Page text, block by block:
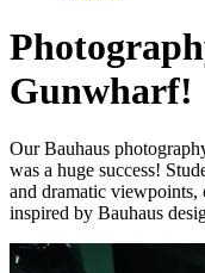
Gunwharf!
Our Bauhaus
was a huge success!
and dramatic viewpoints,
inspired by Bauhaus